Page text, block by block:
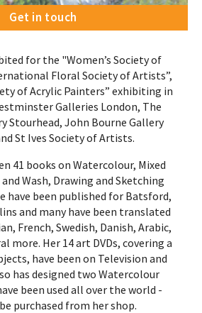
Get in touch
for the "Women’s Society of
Floral Society of Artists”,
of Acrylic Painters” exhibiting in
Galleries London, The
Stourhead, John Bourne Gallery
St Ives Society of Artists.
41 books on Watercolour, Mixed
Wash, Drawing and Sketching
have been published for Batsford,
and many have been translated
French, Swedish, Danish, Arabic,
more. Her 14 art DVDs, covering a
have been on Television and
has designed two Watercolour
been used all over the world -
purchased from her shop.